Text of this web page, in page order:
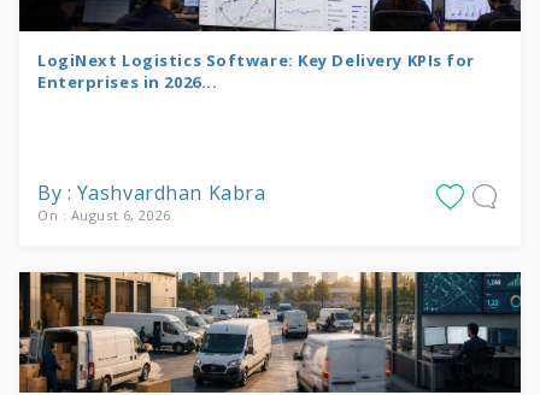
LogiNext Logistics Software: Key Delivery KPIs for
Enterprises in 2026...
By : Yashvardhan Kabra
On : August 6, 2026